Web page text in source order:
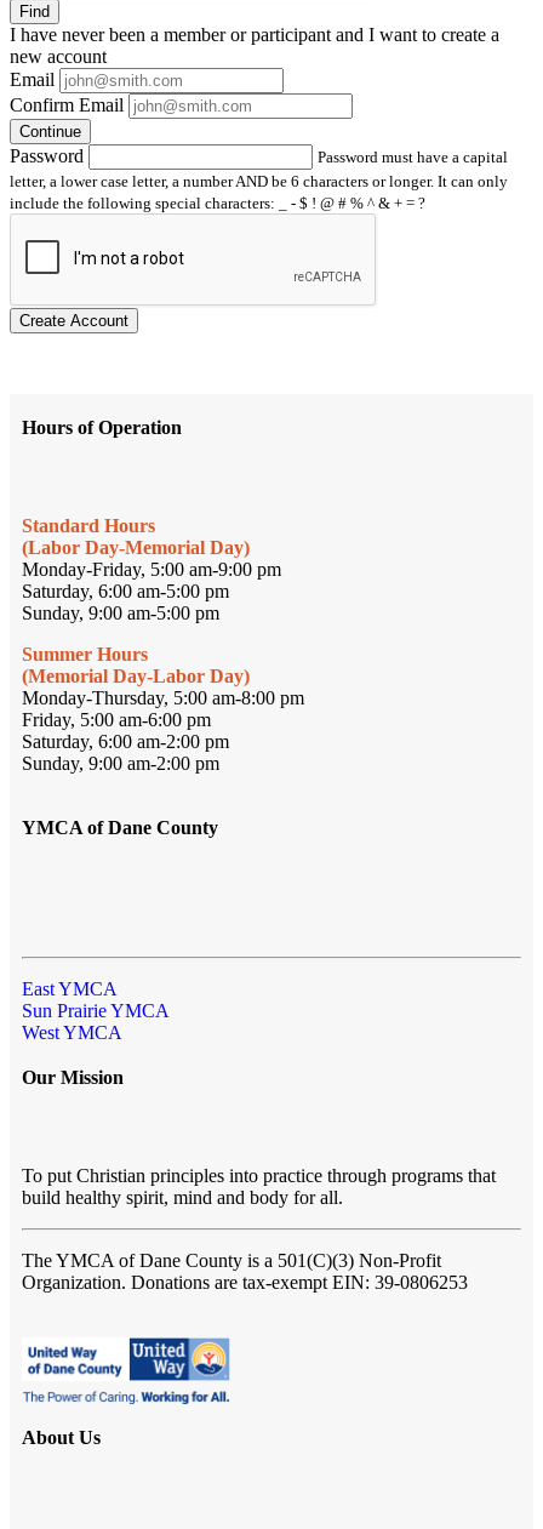
Find
I have neverbeen a member or participant and I want to create a
new account
Email
Confirm Email
Continue
Password
Password must have a capital
letter, a lower case letter, a number AND be 6 characters or longer. It can only
include the following special characters: _ - $ ! @ # % ^ & + = ?
Create Account
Hours of Operation
Standard Hours
(Labor Day-Memorial Day)
Monday-Friday, 5:00 am-9:00 pm
Saturday, 6:00 am-5:00 pm
Sunday, 9:00 am-5:00 pm
Summer Hours
(Memorial Day-Labor Day)
Monday-Thursday, 5:00 am-8:00 pm
Friday, 5:00 am-6:00 pm
Saturday, 6:00 am-2:00 pm
Sunday, 9:00 am-2:00 pm
YMCA of Dane County
East YMCA
Sun Prairie YMCA
West YMCA
Our Mission
To put Christian principles into practice through programs that
build healthy spirit, mind and body for all.
The YMCA of Dane County is a 501(C)(3) Non-Profit
Organization. Donations are tax-exempt EIN: 39-0806253
About Us